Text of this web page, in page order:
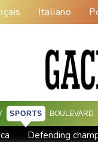
Italiano
SPORTS BOULEVARD
Defending